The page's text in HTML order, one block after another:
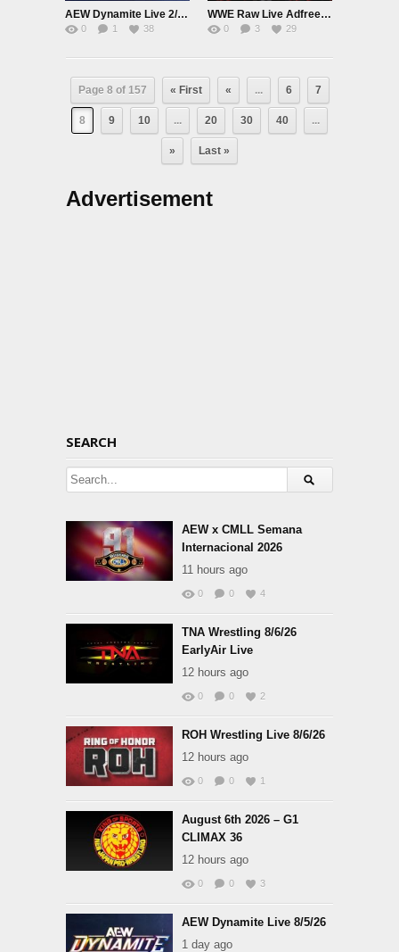
AEW Dynamite Live 2/18/26
0 1 38
WWE Raw Live Adfree 2/16/26
0 3 29
Page 8 of 157 « First « ... 6 7
8 9 10 ... 20 30 40 ...
» Last »
Advertisement
SEARCH
AEW x CMLL Semana
Internacional 2026
11 hours ago
0 0 4
TNA Wrestling 8/6/26
EarlyAir Live
12 hours ago
0 0 2
ROH Wrestling Live 8/6/26
12 hours ago
0 0 1
August 6th 2026 – G1
CLIMAX 36
12 hours ago
0 0 3
AEW Dynamite Live 8/5/26
1 day ago